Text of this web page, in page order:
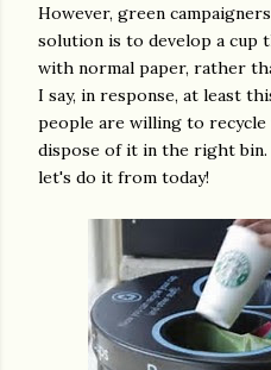
However, green
solution is to develop a cup
with normal paper, rather
I say, in response, at least
people are willing to
dispose of it in the right bin.
let's do it from today!